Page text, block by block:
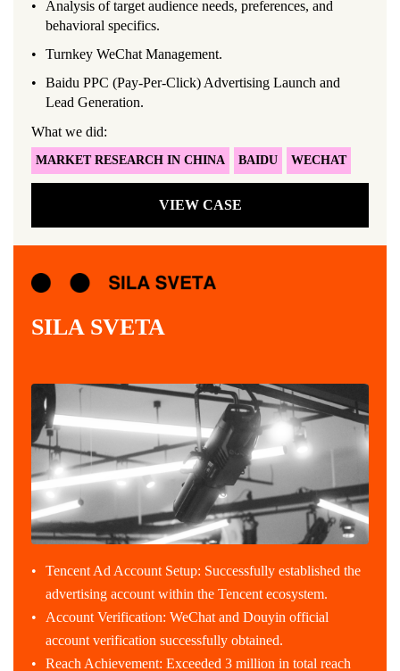
Analysis of target audience needs, preferences, and
behavioral specifics.
Turnkey WeChat Management.
Baidu PPC (Pay-Per-Click) Advertising Launch and
Lead Generation.
What we did:
MARKET RESEARCH IN CHINA BAIDU WECHAT
VIEW CASE
SILA SVETA
Tencent Ad Account Setup: Successfully established the
advertising account within the Tencent ecosystem.
Account Verification: WeChat and Douyin official
account verification successfully obtained.
Reach Achievement: Exceeded 3 million in total reach